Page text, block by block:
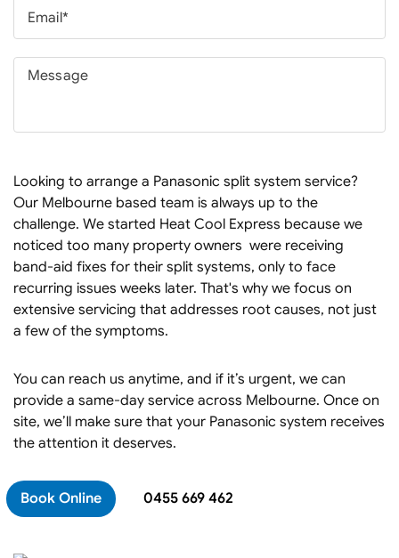
Looking to arrange a Panasonic split system service?
Our Melbourne based team is always up to the
challenge. We started Heat Cool Express because we
noticed too many property owners were receiving
band-aid fixes for their split systems, only to face
recurring issues weeks later. That's why we focus on
extensive servicing that addresses root causes, not just
a few of the symptoms.
You can reach us anytime, and if it’s urgent, we can
provide a same-day service across Melbourne. Once on
site, we’ll make sure that your Panasonic system receives
the attention it deserves.
Book Online 0455 669 462